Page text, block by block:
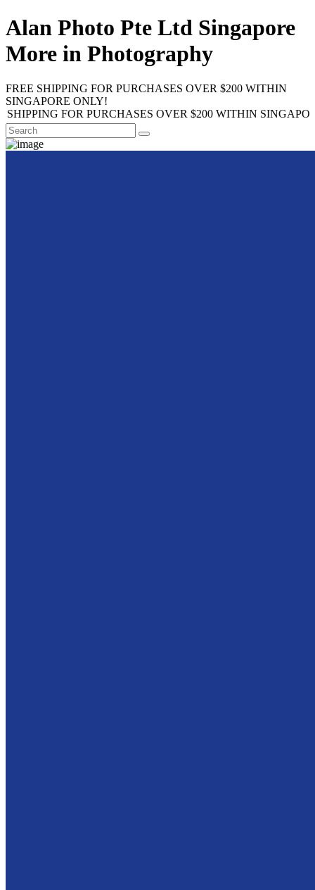
Alan Photo Pte Ltd Singapore
More in Photography
FREE SHIPPING FOR PURCHASES OVER $200 WITHIN
SINGAPORE ONLY!
FOR PURCHASES OVER $200 WITHIN SINGAPORE